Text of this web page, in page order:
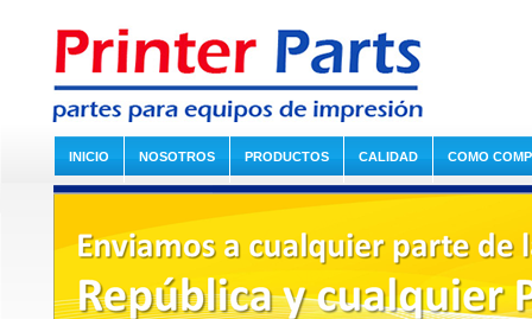
INICIO NOSOTROS PRODUCTOS CALIDAD COMO